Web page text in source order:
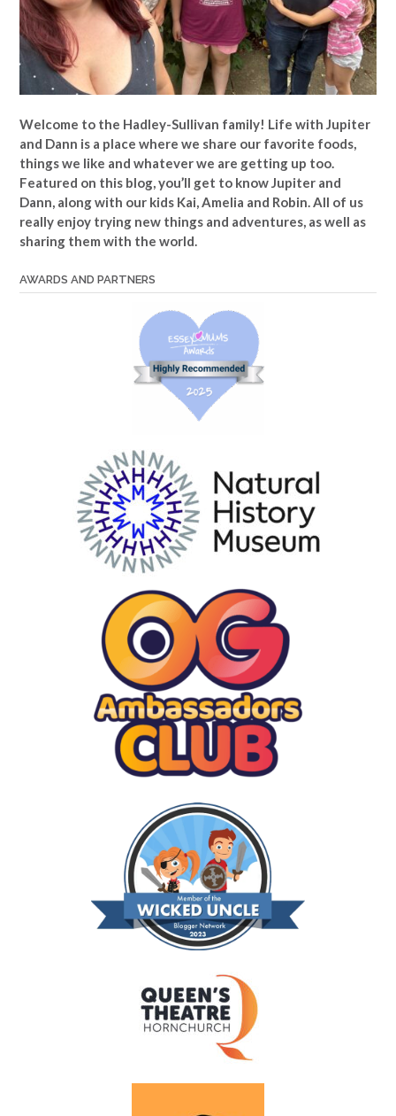
Welcome to the Hadley-Sullivan family! Life with Jupiter
and Dann is a place where we share our favorite foods,
things we like and whatever we are getting up too.
Featured on this blog, you’ll get to know Jupiter and
Dann, along with our kids Kai, Amelia and Robin. All of us
really enjoy trying new things and adventures, as well as
sharing them with the world.
AWARDS AND PARTNERS